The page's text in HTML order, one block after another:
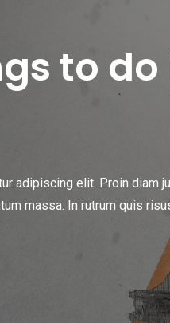
to do
adipiscing elit. Proin diam
massa. In rutrum quis